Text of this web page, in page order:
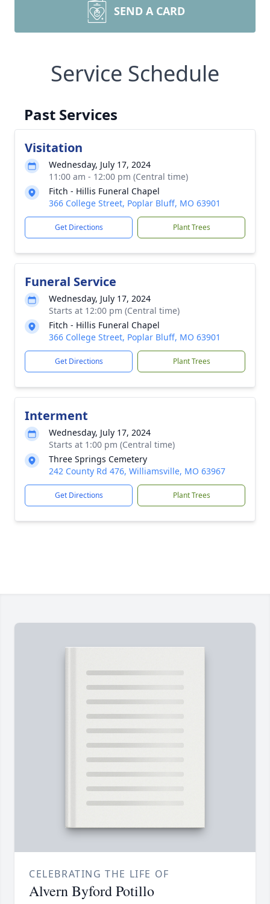
SEND A CARD
Service Schedule
Past Services
Visitation
Wednesday, July 17, 2024
11:00 am - 12:00 pm (Central time)
Fitch - Hillis Funeral Chapel
366 College Street, Poplar Bluff, MO 63901
Get Directions Plant Trees
Funeral Service
Wednesday, July 17, 2024
Starts at 12:00 pm (Central time)
Fitch - Hillis Funeral Chapel
366 College Street, Poplar Bluff, MO 63901
Get Directions Plant Trees
Interment
Wednesday, July 17, 2024
Starts at 1:00 pm (Central time)
Three Springs Cemetery
242 County Rd 476, Williamsville, MO 63967
Get Directions Plant Trees
CELEBRATING THE LIFE OF
Alvern Byford Potillo